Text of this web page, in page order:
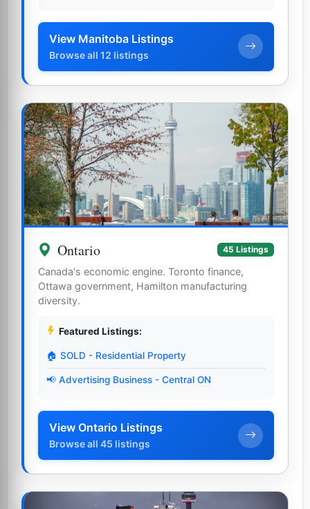
View Manitoba Listings
Browse all 12 listings
Ontario 45 Listings
Canada's economic engine. Toronto finance,
Ottawa government, Hamilton manufacturing
diversity.
Featured Listings:
🏠 SOLD - Residential Property
📢 Advertising Business - Central ON
View Ontario Listings
Browse all 45 listings